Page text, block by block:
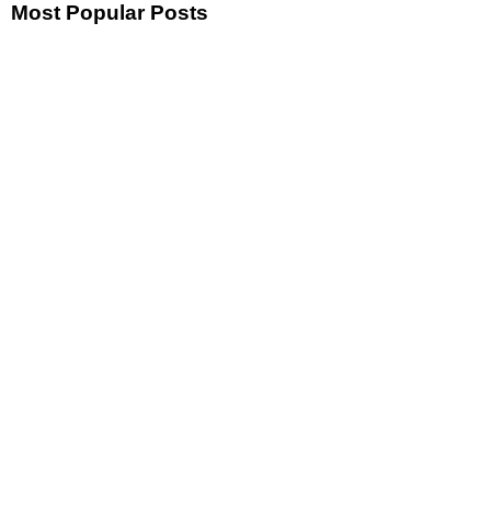
Most Popular Posts